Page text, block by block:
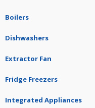
Boilers
Dishwashers
Extractor Fan
Fridge Freezers
Integrated Appliances